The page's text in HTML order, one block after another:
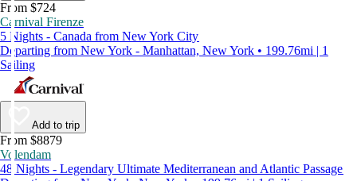
From $724
Carnival Firenze
5 Nights - Canada from New York City
Departing from New York - Manhattan, New York • 199.76mi | 1
Sailing
Add to trip
From $8879
Volendam
48 Nights - Legendary Ultimate Mediterranean and Atlantic Passage